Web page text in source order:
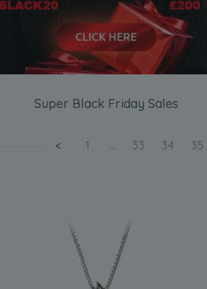
Super Black Friday Sales
< 1 ... 33 34 35